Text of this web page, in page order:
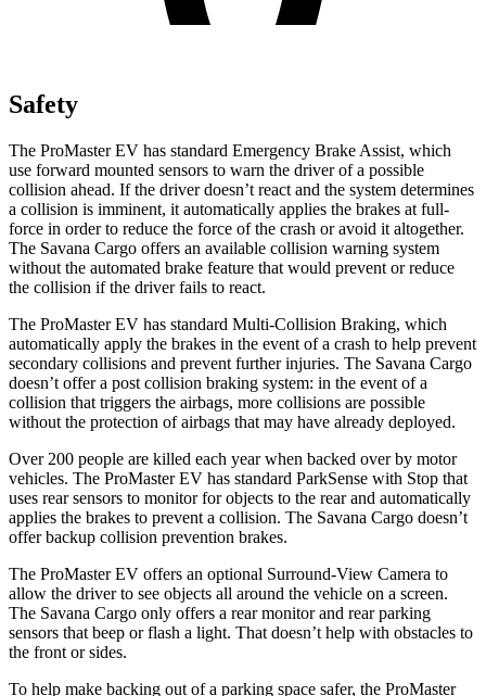
Safety
The ProMaster EV has standard Emergency Brake Assist, which
use forward mounted sensors to warn the driver of a possible
collision ahead. If the driver doesn’t react and the system determines
a collision is imminent, it automatically applies the brakes at full-
force in order to reduce the force of the crash or avoid it altogether.
The Savana Cargo offers an available collision warning system
without the automated brake feature that would prevent or reduce
the collision if the driver fails to react.
The ProMaster EV has standard Multi-Collision Braking, which
automatically apply the brakes in the event of a crash to help prevent
secondary collisions and prevent further injuries. The Savana Cargo
doesn’t offer a post collision braking system: in the event of a
collision that triggers the airbags, more collisions are possible
without the protection of airbags that may have already deployed.
Over 200 people are killed each year when backed over by motor
vehicles. The ProMaster EV has standard ParkSense with Stop that
uses rear sensors to monitor for objects to the rear and automatically
applies the brakes to prevent a collision. The Savana Cargo doesn’t
offer backup collision prevention brakes.
The ProMaster EV offers an optional Surround-View Camera to
allow the driver to see objects all around the vehicle on a screen.
The Savana Cargo only offers a rear monitor and rear parking
sensors that beep or flash a light. That doesn’t help with obstacles to
the front or sides.
To help make backing out of a parking space safer, the ProMaster